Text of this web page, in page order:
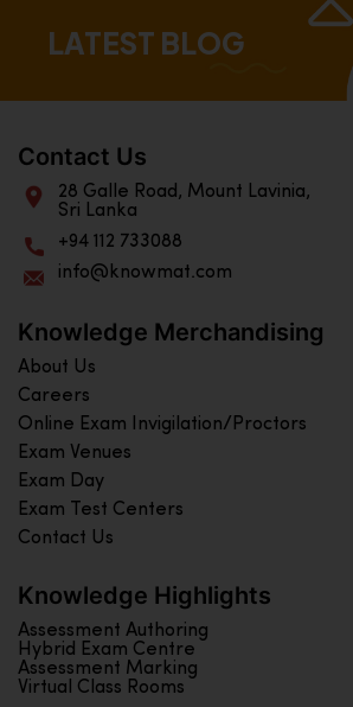
LATEST BLOG
Contact Us
28 Galle Road, Mount Lavinia,
Sri Lanka
+94 112 733088
info@knowmat.com
Knowledge Merchandising
About Us
Careers
Online Exam Invigilation/Proctors
Exam Venues
Exam Day
Exam Test Centers
Contact Us
Knowledge Highlights
Assessment Authoring
Hybrid Exam Centre
Assessment Marking
Virtual Class Rooms